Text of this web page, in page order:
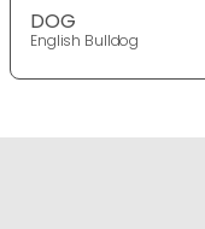
DOG
English Bulldog